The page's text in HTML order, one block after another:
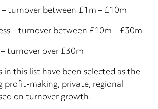
turnover between £1m – £10m
– turnover between £10m – £30m
turnover over £30m
this list have been selected as the
profit-making, private, regional
on turnover growth.